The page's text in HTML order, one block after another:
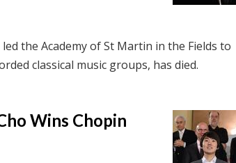
the Academy of St Martin in the Fields to
classical music groups, has died.
Wins Chopin